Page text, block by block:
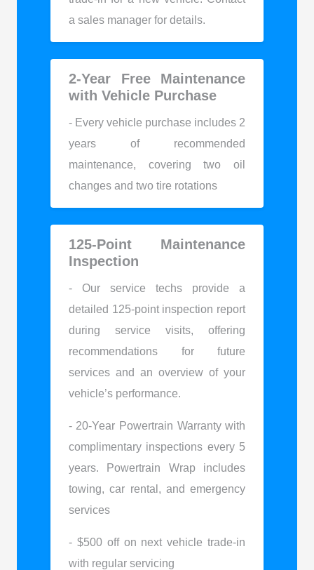
a sales manager for details.
2-Year Free Maintenance
with Vehicle Purchase
- Every vehicle purchase includes 2
years of recommended
maintenance, covering two oil
changes and two tire rotations
125-Point Maintenance
Inspection
- Our service techs provide a
detailed 125-point inspection report
during service visits, offering
recommendations for future
services and an overview of your
vehicle’s performance.
- 20-Year Powertrain Warranty with
complimentary inspections every 5
years. Powertrain Wrap includes
towing, car rental, and emergency
services
- $500 off on next vehicle trade-in
with regular servicing